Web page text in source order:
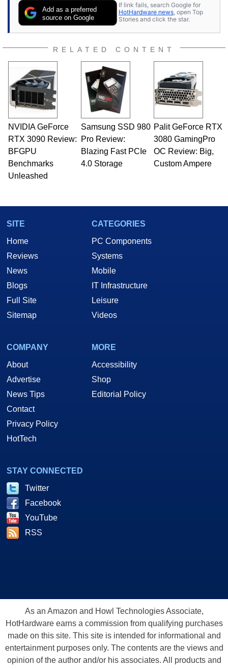
Add as a preferred
source on Google
If link fails, search Google for
HotHardware news, open Top
Stories and click the star.
RELATED CONTENT
NVIDIA GeForce
RTX 3090 Review:
BFGPU
Benchmarks
Unleashed
Samsung SSD 980
Pro Review:
Blazing Fast PCIe
4.0 Storage
Palit GeForce RTX
3080 GamingPro
OC Review: Big,
Custom Ampere
SITE
Home
Reviews
News
Blogs
Full Site
Sitemap
CATEGORIES
PC Components
Systems
Mobile
IT Infrastructure
Leisure
Videos
COMPANY
About
Advertise
News Tips
Contact
Privacy Policy
HotTech
MORE
Accessibility
Shop
Editorial Policy
STAY CONNECTED
Twitter
Facebook
YouTube
RSS
As an Amazon and Howl Technologies Associate,
HotHardware earns a commission from qualifying purchases
made on this site. This site is intended for informational and
entertainment purposes only. The contents are the views and
opinion of the author and/or his associates. All products and